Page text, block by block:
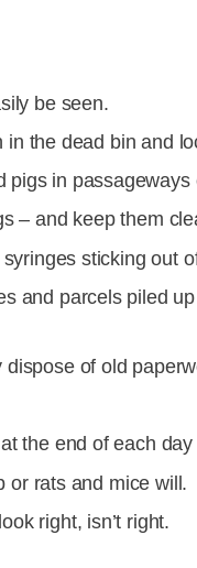
be seen.
the dead bin and
pigs in passageways
– and keep them
sticking out
and parcels piled
of old
the end of each day
or rats and mice will.
right, isn’t right.